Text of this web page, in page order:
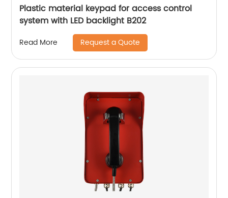
Plastic material keypad for access control
system with LED backlight B202
Read More Request a Quote